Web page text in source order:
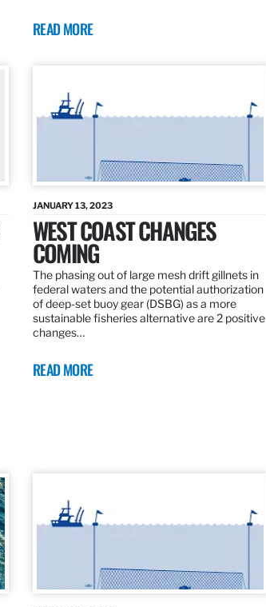
READ MORE
JANUARY 13, 2023
WEST COAST CHANGES
COMING
The phasing out of large mesh drift gillnets in
federal waters and the potential authorization
of deep-set buoy gear (DSBG) as a more
sustainable fisheries alternative are 2 positive
changes…
READ MORE